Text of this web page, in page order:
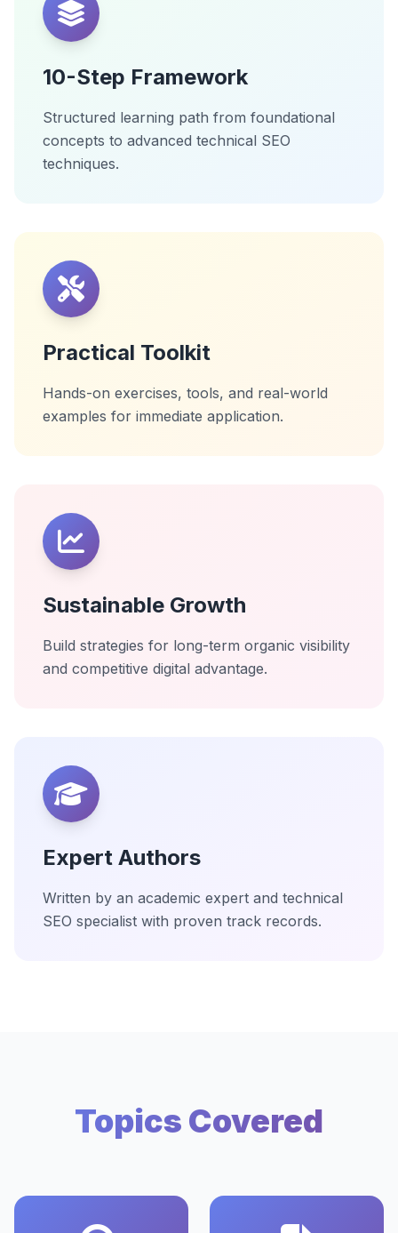
10-Step Framework
Structured learning path from foundational
concepts to advanced technical SEO
techniques.
Practical Toolkit
Hands-on exercises, tools, and real-world
examples for immediate application.
Sustainable Growth
Build strategies for long-term organic visibility
and competitive digital advantage.
Expert Authors
Written by an academic expert and technical
SEO specialist with proven track records.
Topics Covered